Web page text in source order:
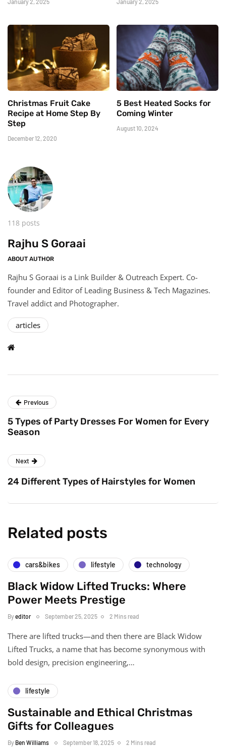
Christmas Fruit Cake
Recipe at Home Step By
Step
December 12, 2020
5 Best Heated Socks for
Coming Winter
August 10, 2024
118 posts
Rajhu S Goraai
ABOUT AUTHOR
Rajhu S Goraai is a Link Builder & Outreach Expert. Co-
founder and Editor of Leading Business & Tech Magazines.
Travel addict and Photographer.
articles
Previous
5 Types of Party Dresses For Women for Every
Season
Next
24 Different Types of Hairstyles for Women
Related posts
cars&bikes lifestyle technology
Black Widow Lifted Trucks: Where
Power Meets Prestige
Byeditor September 25, 2025 2 Mins read
There are lifted trucks—and then there are Black Widow
Lifted Trucks, a name that has become synonymous with
bold design, precision engineering,…
lifestyle
Sustainable and Ethical Christmas
Gifts for Colleagues
By Ben Williams September 18, 2025 2 Mins read